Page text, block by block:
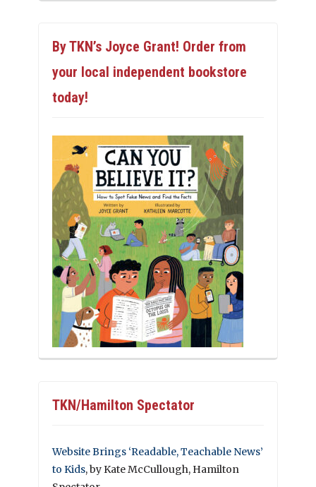
By TKN’s Joyce Grant! Order from
your local independent bookstore
today!
TKN/Hamilton Spectator
Website Brings ‘Readable, Teachable News’
to Kids, by Kate McCullough, Hamilton